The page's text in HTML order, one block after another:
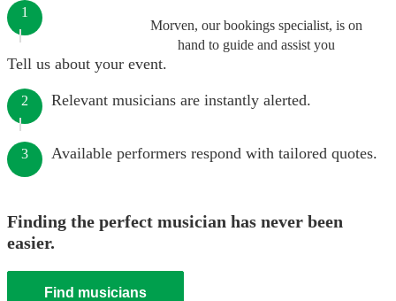
Morven, our bookings specialist, is on
hand to guide and assist you
1
Tell us about your event.
2 Relevant musicians are instantly alerted.
3 Available performers respond with tailored quotes.
Finding the perfect musician has never been
easier.
Find musicians